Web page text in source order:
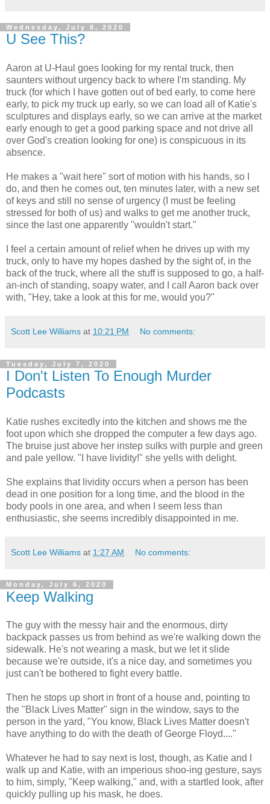
Wednesday, July 8, 2020
U See This?
Aaron at U-Haul goes looking for my rental truck, then
saunters without urgency back to where I'm standing. My
truck (for which I have gotten out of bed early, to come here
early, to pick my truck up early, so we can load all of Katie's
sculptures and displays early, so we can arrive at the market
early enough to get a good parking space and not drive all
over God's creation looking for one) is conspicuous in its
absence.
He makes a "wait here" sort of motion with his hands, so I
do, and then he comes out, ten minutes later, with a new set
of keys and still no sense of urgency (I must be feeling
stressed for both of us) and walks to get me another truck,
since the last one apparently "wouldn't start."
I feel a certain amount of relief when he drives up with my
truck, only to have my hopes dashed by the sight of, in the
back of the truck, where all the stuff is supposed to go, a half-
an-inch of standing, soapy water, and I call Aaron back over
with, "Hey, take a look at this for me, would you?"
Scott Lee Williams at 10:21 PM No comments:
Tuesday, July 7, 2020
I Don't Listen To Enough Murder
Podcasts
Katie rushes excitedly into the kitchen and shows me the
foot upon which she dropped the computer a few days ago.
The bruise just above her instep sulks with purple and green
and pale yellow. "I have lividity!" she yells with delight.
She explains that lividity occurs when a person has been
dead in one position for a long time, and the blood in the
body pools in one area, and when I seem less than
enthusiastic, she seems incredibly disappointed in me.
Scott Lee Williams at 1:27 AM No comments:
Monday, July 6, 2020
Keep Walking
The guy with the messy hair and the enormous, dirty
backpack passes us from behind as we're walking down the
sidewalk. He's not wearing a mask, but we let it slide
because we're outside, it's a nice day, and sometimes you
just can't be bothered to fight every battle.
Then he stops up short in front of a house and, pointing to
the "Black Lives Matter" sign in the window, says to the
person in the yard, "You know, Black Lives Matter doesn't
have anything to do with the death of George Floyd...."
Whatever he had to say next is lost, though, as Katie and I
walk up and Katie, with an imperious shoo-ing gesture, says
to him, simply, "Keep walking," and, with a startled look, after
quickly pulling up his mask, he does.